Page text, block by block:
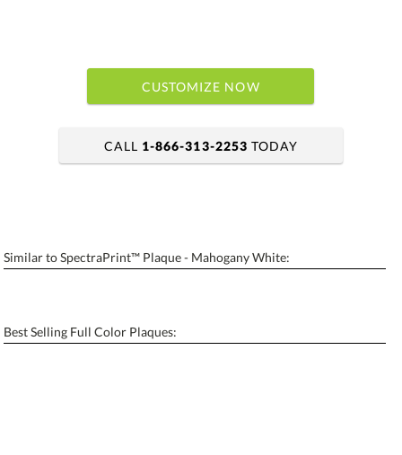
CUSTOMIZE NOW
Personalization: No Yes
Blank - No Personalization
CALL 1-866-313-2253 TODAY
Similar to SpectraPrint™ Plaque - Mahogany White:
Best Selling Full Color Plaques: